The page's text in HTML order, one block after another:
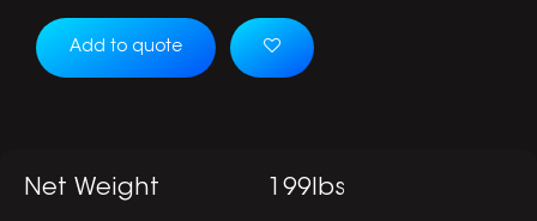
Add to quote
Net Weight 199lbs